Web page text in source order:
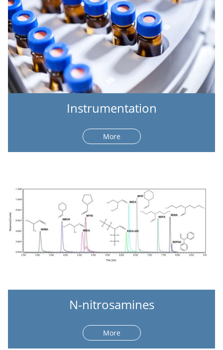
Instrumentation
More
N-nitrosamines
More